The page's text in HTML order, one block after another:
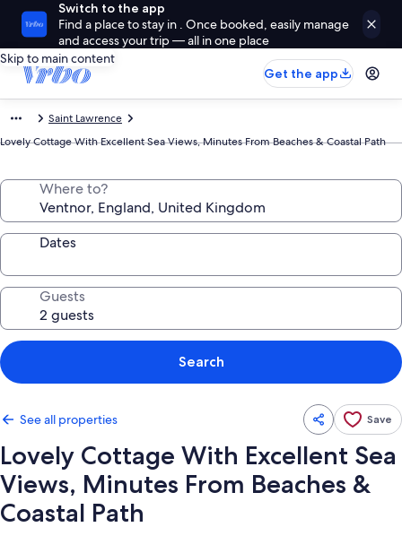
Switch to the app
Find a place to stay in . Once booked, easily manage
and access your trip — all in one place
Skip to main content
Get the app
Saint Lawrence
Lovely Cottage With Excellent Sea Views, Minutes From Beaches & Coastal Path
Where to?
Dates
Guests
Search
See all properties Save
Lovely Cottage With Excellent Sea
Views, Minutes From Beaches &
Coastal Path